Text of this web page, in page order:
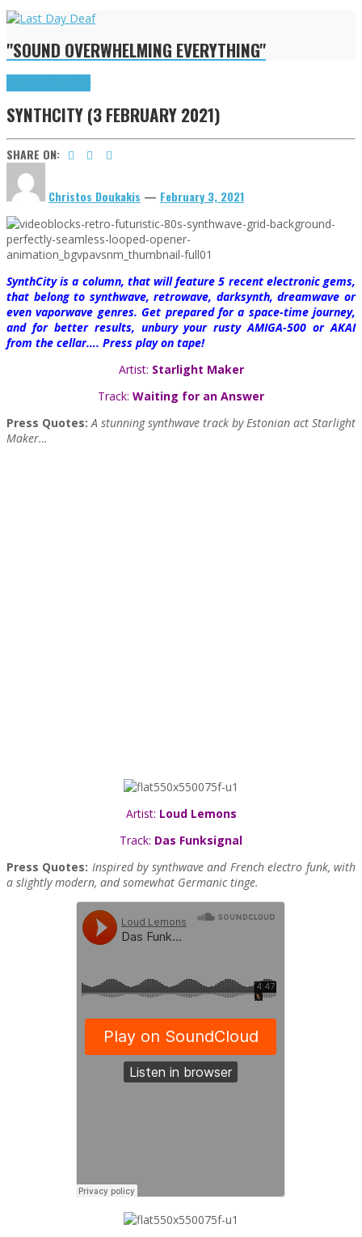
"SOUND OVERWHELMING EVERYTHING"
SYNTHCITY (3 FEBRUARY 2021)
SHARE ON:
Christos Doukakis — February 3, 2021
SynthCity is a column, that will feature 5 recent electronic gems,
that belong to synthwave, retrowave, darksynth, dreamwave or
even vaporwave genres. Get prepared for a space-time journey,
and for better results, unbury your rusty AMIGA-500 or AKAI
from the cellar…. Press play on tape!
Artist: Starlight Maker
Track: Waiting for an Answer
Press Quotes: A stunning synthwave track by Estonian act Starlight
Maker…
Artist: Loud Lemons
Track: Das Funksignal
Press Quotes: Inspired by synthwave and French electro funk, with
a slightly modern, and somewhat Germanic tinge.